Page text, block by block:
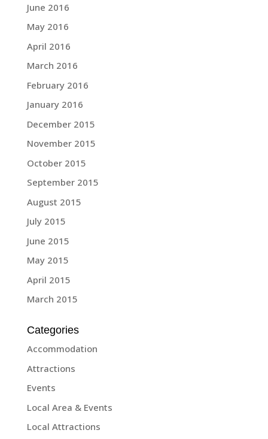
June 2016
May 2016
April 2016
March 2016
February 2016
January 2016
December 2015
November 2015
October 2015
September 2015
August 2015
July 2015
June 2015
May 2015
April 2015
March 2015
Categories
Accommodation
Attractions
Events
Local Area & Events
Local Attractions